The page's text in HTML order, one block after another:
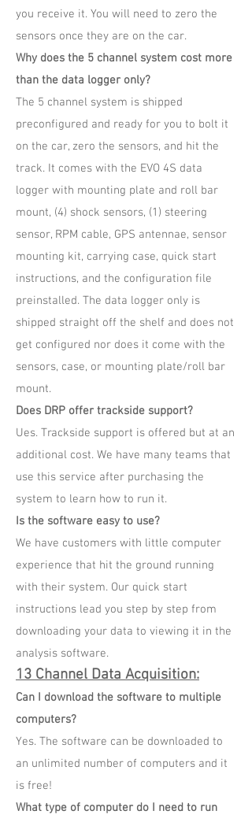
you receive it. You will need to zero the
sensors once they are on the car.
Why does the 5 channel system cost more
than the data logger only?
The 5 channel system is shipped
preconfigured and ready for you to bolt it
on the car, zero the sensors, and hit the
track. It comes with the EVO 4S data
logger with mounting plate and roll bar
mount, (4) shock sensors, (1) steering
sensor, RPM cable, GPS antennae, sensor
mounting kit, carrying case, quick start
instructions, and the configuration file
preinstalled. The data logger only is
shipped straight off the shelf and does not
get configured nor does it come with the
sensors, case, or mounting plate/roll bar
mount.
Does DRP offer trackside support?
Ues. Trackside support is offered but at an
additional cost. We have many teams that
use this service after purchasing the
system to learn how to run it.
Is the software easy to use?
We have customers with little computer
experience that hit the ground running
with their system. Our quick start
instructions lead you step by step from
downloading your data to viewing it in the
analysis software.
13 Channel Data Acquisition:
Can I download the software to multiple
computers?
Yes. The software can be downloaded to
an unlimited number of computers and it
is free!
What type of computer do I need to run